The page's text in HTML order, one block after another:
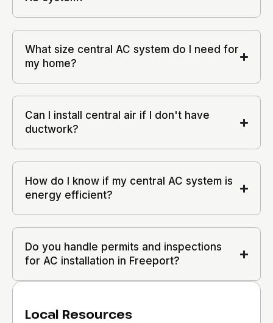
What size central AC system do I need for
my home?
Can I install central air if I don't have
ductwork?
How do I know if my central AC system is
energy efficient?
Do you handle permits and inspections
for AC installation in Freeport?
Local Resources